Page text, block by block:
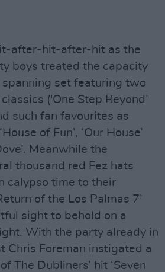
after-hit-after-hit as the
boys treated the capacity
set featuring two
('One Step Beyond’
such fan favourites as
of Fun’, ‘Our House’
Meanwhile the
thousand red Fez hats
calypso time to their
of the Los Palmas 7’
sight to behold on a
With the party already in
Chris Foreman instigated a
The Dubliners’ hit ‘Seven